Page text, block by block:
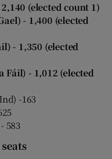
(elected count 1)
- 1,400 (elected
- 1,350 (elected
Fáil) - 1,012 (elected
-163
583